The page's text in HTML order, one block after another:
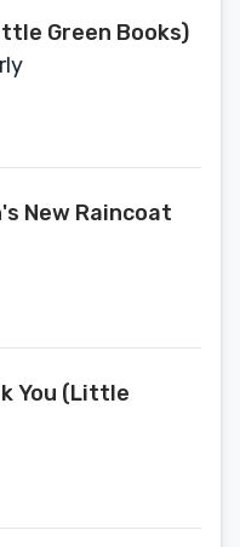
Green Books)
New Raincoat
You (Little